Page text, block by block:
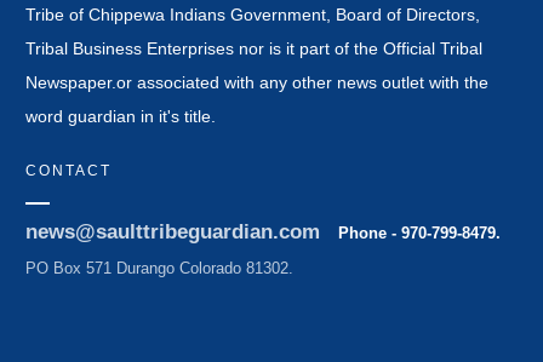
Tribe of Chippewa Indians Government, Board of Directors,
Tribal Business Enterprises nor is it part of the Official Tribal
Newspaper.or associated with any other news outlet with the
word guardian in it's title.
CONTACT
news@saulttribeguardian.com
Phone - 970-799-8479.
PO Box 571 Durango Colorado 81302.